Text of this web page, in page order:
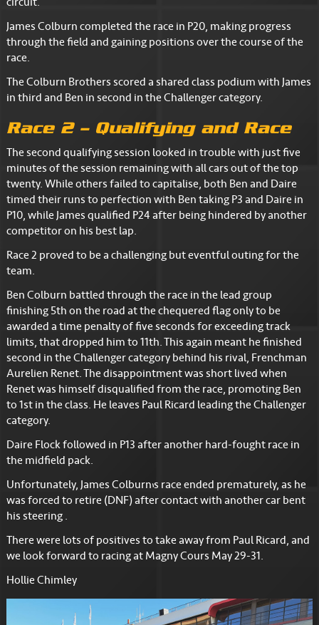
circuit.
James Colburn completed the race in P20, making progress
through the field and gaining positions over the course of the
race.
The Colburn Brothers scored a shared class podium with James
in third and Ben in second in the Challenger category.
Race 2 – Qualifying and Race
The second qualifying session looked in trouble with just five
minutes of the session remaining with all cars out of the top
twenty. While others failed to capitalise, both Ben and Daire
timed their runs to perfection with Ben taking P3 and Daire in
P10, while James qualified P24 after being hindered by another
competitor on his best lap.
Race 2 proved to be a challenging but eventful outing for the
team.
Ben Colburn battled through the race in the lead group
finishing 5th on the road at the chequered flag only to be
awarded a time penalty of five seconds for exceeding track
limits, that dropped him to 11th. This again meant he finished
second in the Challenger category behind his rival, Frenchman
Aurelien Renet. The disappointment was short lived when
Renet was himself disqualified from the race, promoting Ben
to 1st in the class. He leaves Paul Ricard leading the Challenger
category.
Daire Flock followed in P13 after another hard-fought race in
the midfield pack.
Unfortunately, James Colburn’s race ended prematurely, as he
was forced to retire (DNF) after contact with another car bent
his steering .
There were lots of positives to take away from Paul Ricard, and
we look forward to racing at Magny Cours May 29-31.
Hollie Chimley